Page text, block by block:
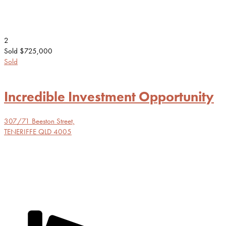
2
Sold $725,000
Sold
Incredible Investment Opportunity
307/71 Beeston Street,
TENERIFFE QLD 4005